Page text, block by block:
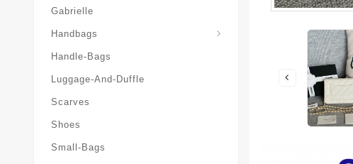
Gabrielle
Handbags
Handle-Bags
Luggage-And-Duffle
Scarves
Shoes
Small-Bags